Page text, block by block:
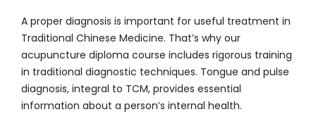
A proper diagnosis is important for useful treatment in
Traditional Chinese Medicine. That’s why our
acupuncture diploma course includes rigorous training
in traditional diagnostic techniques. Tongue and pulse
diagnosis, integral to TCM, provides essential
information about a person’s internal health.